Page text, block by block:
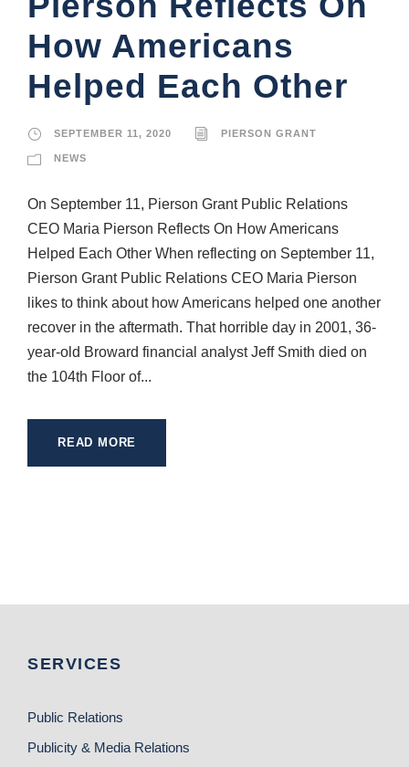
How Americans
Helped Each Other
SEPTEMBER 11, 2020 PIERSON GRANT
NEWS
On September 11, Pierson Grant Public Relations
CEO Maria Pierson Reflects On How Americans
Helped Each Other When reflecting on September 11,
Pierson Grant Public Relations CEO Maria Pierson
likes to think about how Americans helped one another
recover in the aftermath. That horrible day in 2001, 36-
year-old Broward financial analyst Jeff Smith died on
the 104th Floor of...
READ MORE
SERVICES
Public Relations
Publicity & Media Relations